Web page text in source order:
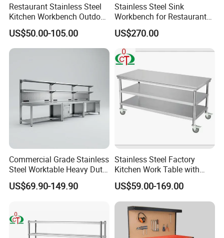
Restaurant Stainless Steel
Kitchen Workbench Outdoor
Kitchen Single Layer
Stainless Steel Table
Commercial Kitchen Gas
US$50.00-105.00
Stainless Steel Sink
Workbench for Restaurant
Catering Kitchen
Accessories Catering
Enquipment Kitchenware
US$270.00
Commercial Grade Stainless
Steel Worktable Heavy Duty
Double Layer Modular Prep
Table
US$69.90-149.90
Stainless Steel Factory
Kitchen Work Table with
Wheels
US$59.00-169.00